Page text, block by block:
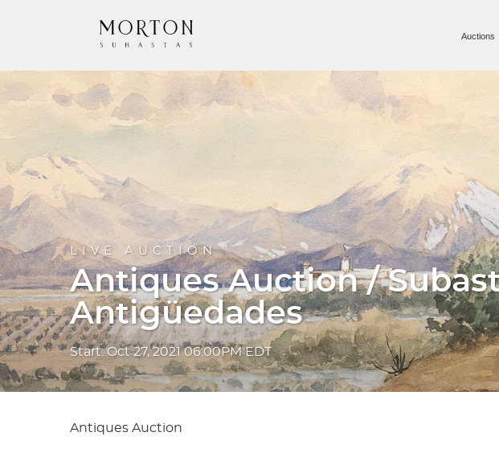
Auctions
LIVE AUCTION
Antiques Auction /
Antigüedades
Start: Oct 27, 2021 06:00PM EDT
Antiques Auction